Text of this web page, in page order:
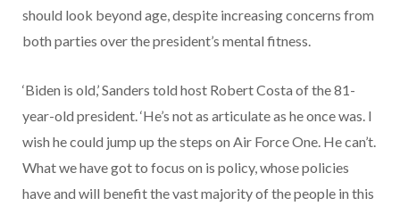
should look beyond age, despite increasing concerns from
both parties over the president’s mental fitness.
‘Biden is old,’ Sanders told host Robert Costa of the 81-
year-old president. ‘He’s not as articulate as he once was. I
wish he could jump up the steps on Air Force One. He can’t.
What we have got to focus on is policy, whose policies
have and will benefit the vast majority of the people in this